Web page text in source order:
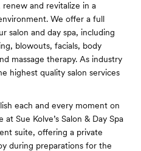
and revitalize in a
We offer a full
salon and day spa, including
blowouts, facials, body
massage therapy. As industry
highest quality salon services
each and every moment on
Sue Kolve’s Salon & Day Spa
suite, offering a private
during preparations for the